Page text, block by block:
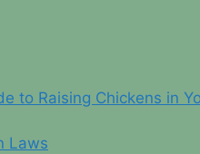
to Raising Chickens in
Laws